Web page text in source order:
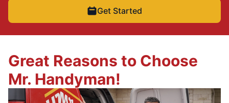
Get Started
Great Reasons to Choose
Mr. Handyman!